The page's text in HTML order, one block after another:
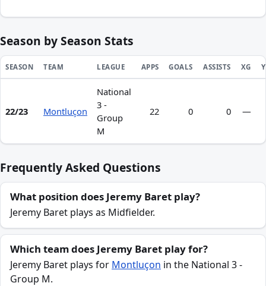
Season by Season Stats
Season statistics for Jeremy Baret
SEASON TEAM LEAGUE APPS GOALS ASSISTS XG
22/23 Montluçon
National
3 -
Group
M
22 0 0 —
Frequently Asked Questions
What position does Jeremy Baret play?
Jeremy Baret plays as Midfielder.
Which team does Jeremy Baret play for?
Jeremy Baret plays for Montluçon in the National 3 -
Group M.